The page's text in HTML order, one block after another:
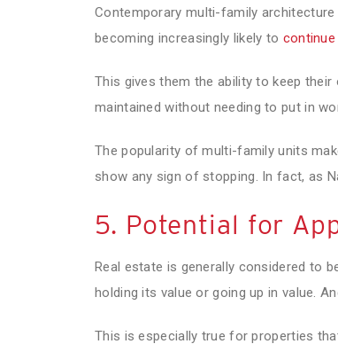
Contemporary multi-family architecture
becoming increasingly likely to
This gives them the ability to keep
maintained without needing to put in
The popularity of multi-family units
show any sign of stopping. In fact, as
5. Potential for
Real estate is generally considered to
holding its value or going up in value.
This is especially true for properties